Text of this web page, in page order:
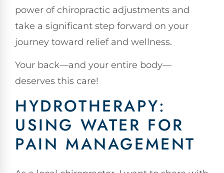
power of chiropractic adjustments and
take a significant step forward on your
journey toward relief and wellness.
Your back—and your entire body—
deserves this care!
HYDROTHERAPY:
USING WATER FOR
PAIN MANAGEMENT